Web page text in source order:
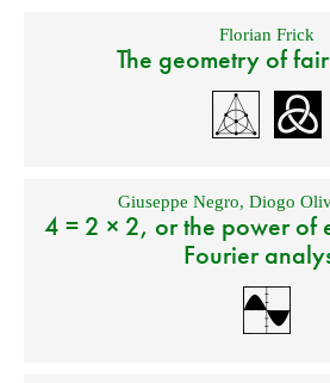
Florian Frick
The geometry of
Giuseppe Negro,Diogo
4 = 2 × 2, or the power of
Fourier